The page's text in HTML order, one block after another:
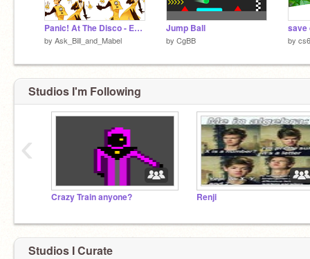
Panic! At The Disco - Emperors New Clothes remix remix
by Ask_Bill_and_Mabel
Jump Ball
by CgBB
save
by
Studios I'm Following
Crazy Train anyone? Renji
‹
Studios I Curate